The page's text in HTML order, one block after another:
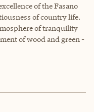
of the Fasano
of country life.
of tranquility
of wood and green -